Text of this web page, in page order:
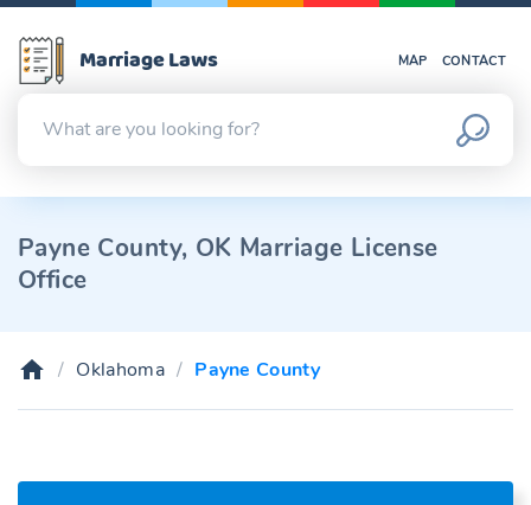
Marriage Laws MAP CONTACT
Payne County, OK Marriage License
Office
Oklahoma Payne County